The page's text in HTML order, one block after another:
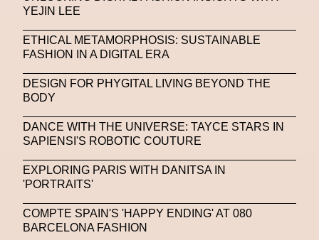
Venus Club Versace
Virtual Environment Virtual Identity
Vivienne Westwood VR W1 Curates
Wales Bonner Walter Albini WEARABLE ART
Wearables
Women In New Technologies
YEJIN LEE
ETHICAL METAMORPHOSIS: SUSTAINABLE
FASHION IN A DIGITAL ERA
DESIGN FOR PHYGITAL LIVING BEYOND THE
BODY
DANCE WITH THE UNIVERSE: TAYCE STARS IN
SAPIENSI'S ROBOTIC COUTURE
EXPLORING PARIS WITH DANITSA IN
'PORTRAITS'
COMPTE SPAIN'S 'HAPPY ENDING' AT 080
BARCELONA FASHION